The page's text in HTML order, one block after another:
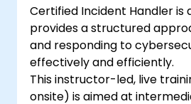
Certified Incident Handler is
provides a structured
and responding to
effectively and efficiently.
This instructor-led, live
onsite) is aimed at